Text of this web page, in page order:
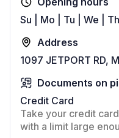
Su | Mo | Tu | We |
Address
1097 JETPORT RD,
Documents on
Credit Card
Take your credit
with a limit large